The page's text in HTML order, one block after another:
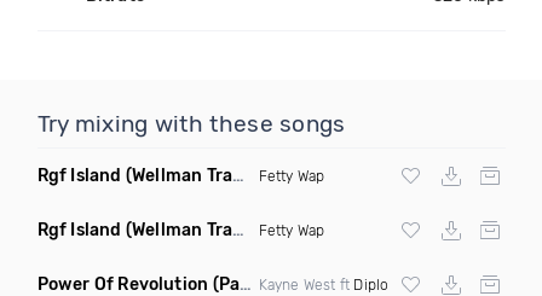
Try mixing with these songs
Rgf Island (Wellman Trap Remix Clean) Fetty Wap
Rgf Island (Wellman Trap Remix Dirty) Fetty Wap
Power Of Revolution (Pazim Mashup Remix) Kayne West ft Diplo